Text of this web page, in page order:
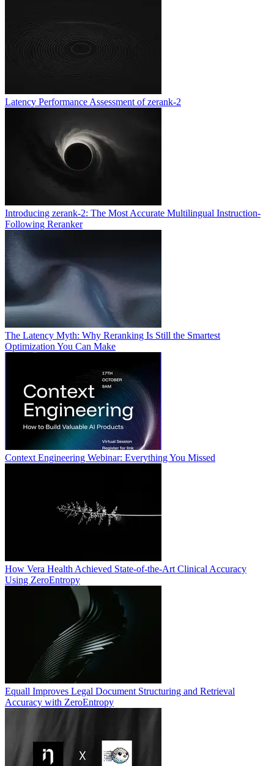
Latency Performance Assessment of zerank-2
Introducing zerank-2: The Most Accurate Multilingual Instruction-
Following Reranker
The Latency Myth: Why Reranking Is Still the Smartest
Optimization You Can Make
Context Engineering Webinar: Everything You Missed
How Vera Health Achieved State-of-the-Art Clinical Accuracy
Using ZeroEntropy
Equall Improves Legal Document Structuring and Retrieval
Accuracy with ZeroEntropy